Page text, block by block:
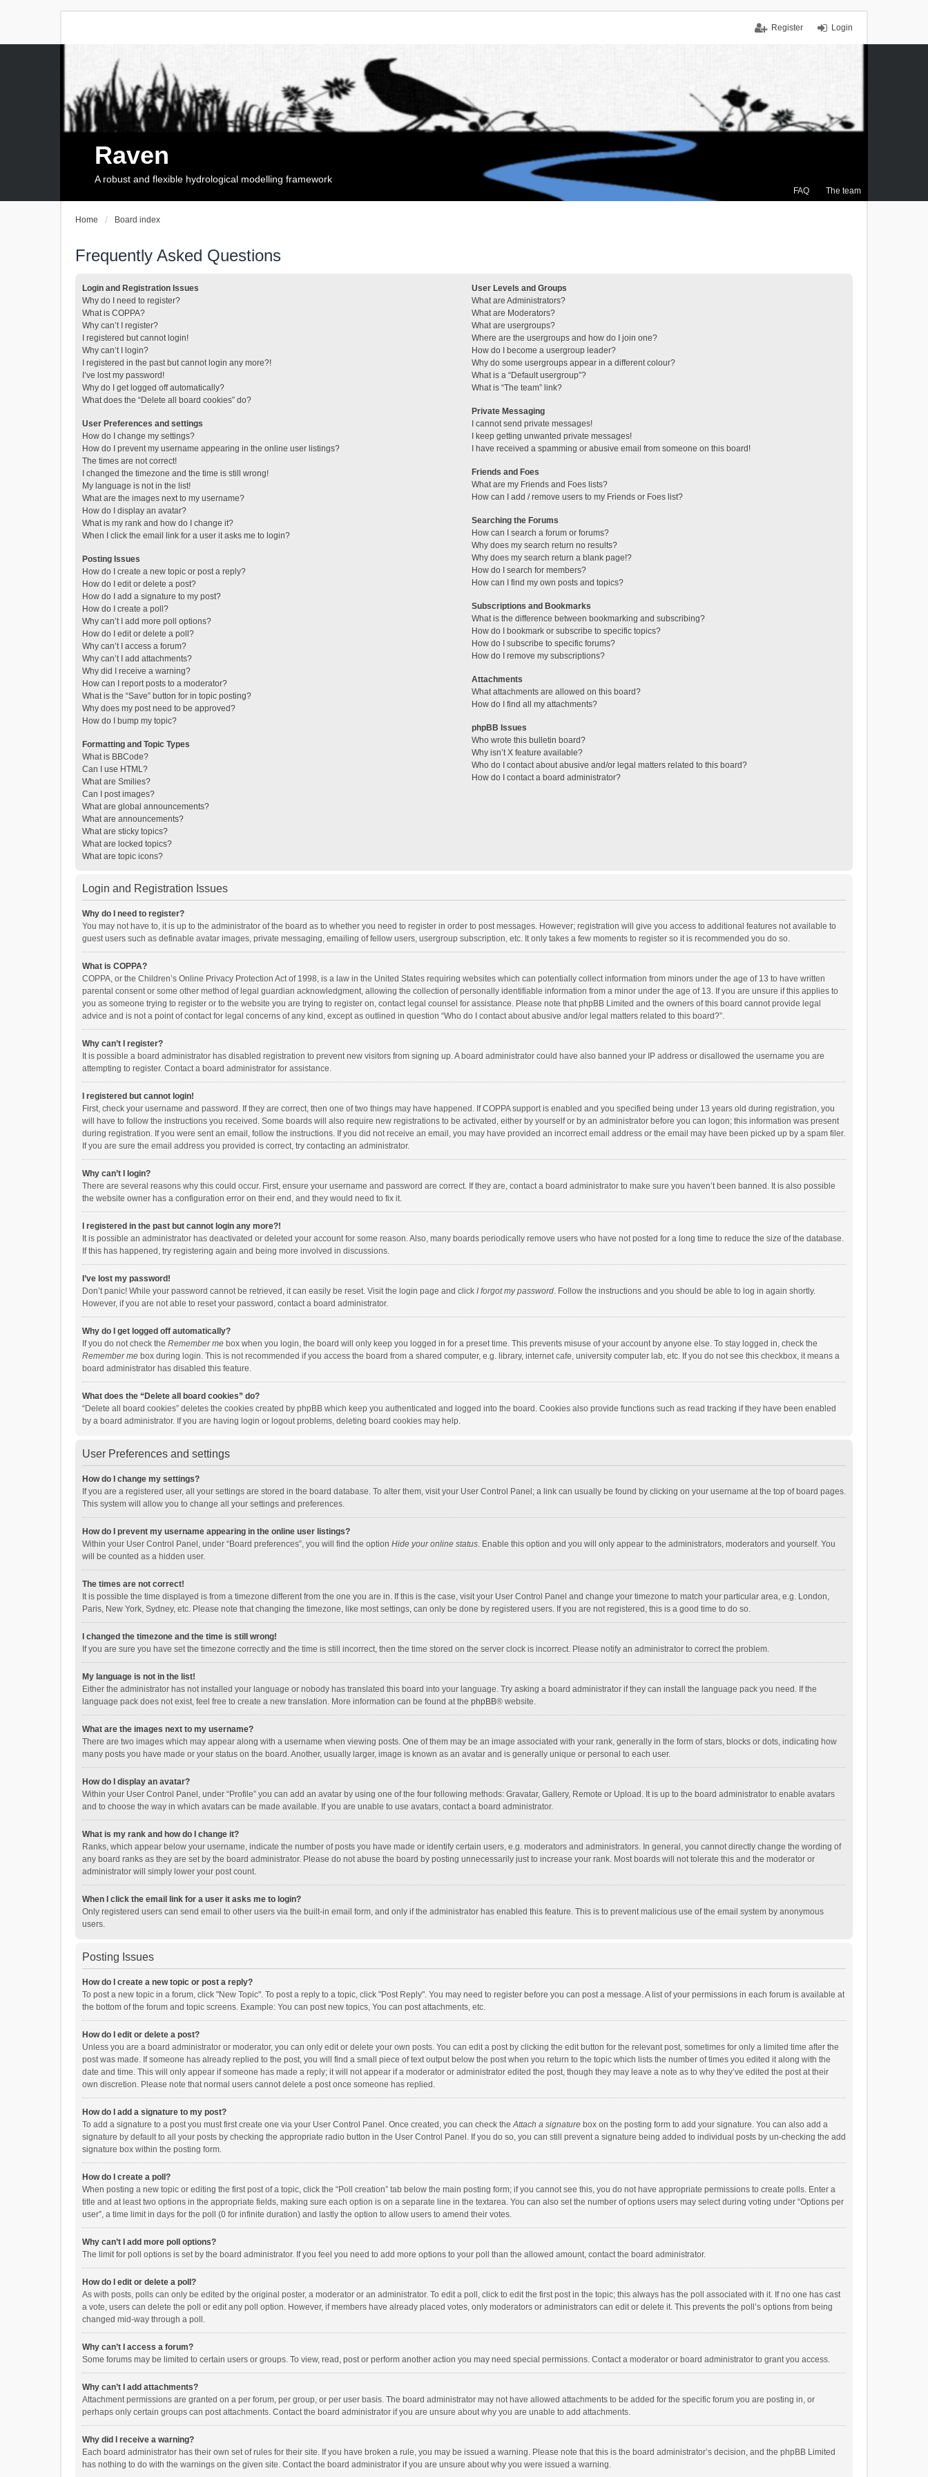
Login
Register
FAQ The team
Raven
A robust and flexible hydrological modelling framework
Home Board index
Frequently Asked Questions
Login and Registration Issues
Why do I need to register?
What is COPPA?
Why can’t I register?
I registered but cannot login!
Why can’t I login?
I registered in the past but cannot login any more?!
I’ve lost my password!
Why do I get logged off automatically?
What does the “Delete all board cookies” do?
User Preferences and settings
How do I change my settings?
How do I prevent my username appearing in the online user listings?
The times are not correct!
I changed the timezone and the time is still wrong!
My language is not in the list!
What are the images next to my username?
How do I display an avatar?
What is my rank and how do I change it?
When I click the email link for a user it asks me to login?
Posting Issues
How do I create a new topic or post a reply?
How do I edit or delete a post?
How do I add a signature to my post?
How do I create a poll?
Why can’t I add more poll options?
How do I edit or delete a poll?
Why can’t I access a forum?
Why can’t I add attachments?
Why did I receive a warning?
How can I report posts to a moderator?
What is the “Save” button for in topic posting?
Why does my post need to be approved?
How do I bump my topic?
Formatting and Topic Types
What is BBCode?
Can I use HTML?
What are Smilies?
Can I post images?
What are global announcements?
What are announcements?
What are sticky topics?
What are locked topics?
What are topic icons?
User Levels and Groups
What are Administrators?
What are Moderators?
What are usergroups?
Where are the usergroups and how do I join one?
How do I become a usergroup leader?
Why do some usergroups appear in a different colour?
What is a “Default usergroup”?
What is “The team” link?
Private Messaging
I cannot send private messages!
I keep getting unwanted private messages!
I have received a spamming or abusive email from someone on this board!
Friends and Foes
What are my Friends and Foes lists?
How can I add / remove users to my Friends or Foes list?
Searching the Forums
How can I search a forum or forums?
Why does my search return no results?
Why does my search return a blank page!?
How do I search for members?
How can I find my own posts and topics?
Subscriptions and Bookmarks
What is the difference between bookmarking and subscribing?
How do I bookmark or subscribe to specific topics?
How do I subscribe to specific forums?
How do I remove my subscriptions?
Attachments
What attachments are allowed on this board?
How do I find all my attachments?
phpBB Issues
Who wrote this bulletin board?
Why isn’t X feature available?
Who do I contact about abusive and/or legal matters related to this board?
How do I contact a board administrator?
Login and Registration Issues
Why do I need to register?
You may not have to, it is up to the administrator of the board as to whether you need to register in order to post messages. However; registration will give you access to additional features not available to
guest users such as definable avatar images, private messaging, emailing of fellow users, usergroup subscription, etc. It only takes a few moments to register so it is recommended you do so.
What is COPPA?
COPPA, or the Children’s Online Privacy Protection Act of 1998, is a law in the United States requiring websites which can potentially collect information from minors under the age of 13 to have written
parental consent or some other method of legal guardian acknowledgment, allowing the collection of personally identifiable information from a minor under the age of 13. If you are unsure if this applies to
you as someone trying to register or to the website you are trying to register on, contact legal counsel for assistance. Please note that phpBB Limited and the owners of this board cannot provide legal
advice and is not a point of contact for legal concerns of any kind, except as outlined in question “Who do I contact about abusive and/or legal matters related to this board?”.
Why can’t I register?
It is possible a board administrator has disabled registration to prevent new visitors from signing up. A board administrator could have also banned your IP address or disallowed the username you are
attempting to register. Contact a board administrator for assistance.
I registered but cannot login!
First, check your username and password. If they are correct, then one of two things may have happened. If COPPA support is enabled and you specified being under 13 years old during registration, you
will have to follow the instructions you received. Some boards will also require new registrations to be activated, either by yourself or by an administrator before you can logon; this information was present
during registration. If you were sent an email, follow the instructions. If you did not receive an email, you may have provided an incorrect email address or the email may have been picked up by a spam filer.
If you are sure the email address you provided is correct, try contacting an administrator.
Why can’t I login?
There are several reasons why this could occur. First, ensure your username and password are correct. If they are, contact a board administrator to make sure you haven’t been banned. It is also possible
the website owner has a configuration error on their end, and they would need to fix it.
I registered in the past but cannot login any more?!
It is possible an administrator has deactivated or deleted your account for some reason. Also, many boards periodically remove users who have not posted for a long time to reduce the size of the database.
If this has happened, try registering again and being more involved in discussions.
I’ve lost my password!
Don’t panic! While your password cannot be retrieved, it can easily be reset. Visit the login page and click I forgot my password. Follow the instructions and you should be able to log in again shortly.
However, if you are not able to reset your password, contact a board administrator.
Why do I get logged off automatically?
If you do not check the Remember me box when you login, the board will only keep you logged in for a preset time. This prevents misuse of your account by anyone else. To stay logged in, check the
Remember me box during login. This is not recommended if you access the board from a shared computer, e.g. library, internet cafe, university computer lab, etc. If you do not see this checkbox, it means a
board administrator has disabled this feature.
What does the “Delete all board cookies” do?
“Delete all board cookies” deletes the cookies created by phpBB which keep you authenticated and logged into the board. Cookies also provide functions such as read tracking if they have been enabled
by a board administrator. If you are having login or logout problems, deleting board cookies may help.
User Preferences and settings
How do I change my settings?
If you are a registered user, all your settings are stored in the board database. To alter them, visit your User Control Panel; a link can usually be found by clicking on your username at the top of board pages.
This system will allow you to change all your settings and preferences.
How do I prevent my username appearing in the online user listings?
Within your User Control Panel, under “Board preferences”, you will find the option Hide your online status. Enable this option and you will only appear to the administrators, moderators and yourself. You
will be counted as a hidden user.
The times are not correct!
It is possible the time displayed is from a timezone different from the one you are in. If this is the case, visit your User Control Panel and change your timezone to match your particular area, e.g. London,
Paris, New York, Sydney, etc. Please note that changing the timezone, like most settings, can only be done by registered users. If you are not registered, this is a good time to do so.
I changed the timezone and the time is still wrong!
If you are sure you have set the timezone correctly and the time is still incorrect, then the time stored on the server clock is incorrect. Please notify an administrator to correct the problem.
My language is not in the list!
Either the administrator has not installed your language or nobody has translated this board into your language. Try asking a board administrator if they can install the language pack you need. If the
language pack does not exist, feel free to create a new translation. More information can be found at the phpBB® website.
What are the images next to my username?
There are two images which may appear along with a username when viewing posts. One of them may be an image associated with your rank, generally in the form of stars, blocks or dots, indicating how
many posts you have made or your status on the board. Another, usually larger, image is known as an avatar and is generally unique or personal to each user.
How do I display an avatar?
Within your User Control Panel, under “Profile” you can add an avatar by using one of the four following methods: Gravatar, Gallery, Remote or Upload. It is up to the board administrator to enable avatars
and to choose the way in which avatars can be made available. If you are unable to use avatars, contact a board administrator.
What is my rank and how do I change it?
Ranks, which appear below your username, indicate the number of posts you have made or identify certain users, e.g. moderators and administrators. In general, you cannot directly change the wording of
any board ranks as they are set by the board administrator. Please do not abuse the board by posting unnecessarily just to increase your rank. Most boards will not tolerate this and the moderator or
administrator will simply lower your post count.
When I click the email link for a user it asks me to login?
Only registered users can send email to other users via the built-in email form, and only if the administrator has enabled this feature. This is to prevent malicious use of the email system by anonymous
users.
Posting Issues
How do I create a new topic or post a reply?
To post a new topic in a forum, click "New Topic". To post a reply to a topic, click "Post Reply". You may need to register before you can post a message. A list of your permissions in each forum is available at
the bottom of the forum and topic screens. Example: You can post new topics, You can post attachments, etc.
How do I edit or delete a post?
Unless you are a board administrator or moderator, you can only edit or delete your own posts. You can edit a post by clicking the edit button for the relevant post, sometimes for only a limited time after the
post was made. If someone has already replied to the post, you will find a small piece of text output below the post when you return to the topic which lists the number of times you edited it along with the
date and time. This will only appear if someone has made a reply; it will not appear if a moderator or administrator edited the post, though they may leave a note as to why they’ve edited the post at their
own discretion. Please note that normal users cannot delete a post once someone has replied.
How do I add a signature to my post?
To add a signature to a post you must first create one via your User Control Panel. Once created, you can check theAttach a signature box on the posting form to add your signature. You can also add a
signature by default to all your posts by checking the appropriate radio button in the User Control Panel. If you do so, you can still prevent a signature being added to individual posts by un-checking the add
signature box within the posting form.
How do I create a poll?
When posting a new topic or editing the first post of a topic, click the “Poll creation” tab below the main posting form; if you cannot see this, you do not have appropriate permissions to create polls. Enter a
title and at least two options in the appropriate fields, making sure each option is on a separate line in the textarea. You can also set the number of options users may select during voting under “Options per
user”, a time limit in days for the poll (0 for infinite duration) and lastly the option to allow users to amend their votes.
Why can’t I add more poll options?
The limit for poll options is set by the board administrator. If you feel you need to add more options to your poll than the allowed amount, contact the board administrator.
How do I edit or delete a poll?
As with posts, polls can only be edited by the original poster, a moderator or an administrator. To edit a poll, click to edit the first post in the topic; this always has the poll associated with it. If no one has cast
a vote, users can delete the poll or edit any poll option. However, if members have already placed votes, only moderators or administrators can edit or delete it. This prevents the poll’s options from being
changed mid-way through a poll.
Why can’t I access a forum?
Some forums may be limited to certain users or groups. To view, read, post or perform another action you may need special permissions. Contact a moderator or board administrator to grant you access.
Why can’t I add attachments?
Attachment permissions are granted on a per forum, per group, or per user basis. The board administrator may not have allowed attachments to be added for the specific forum you are posting in, or
perhaps only certain groups can post attachments. Contact the board administrator if you are unsure about why you are unable to add attachments.
Why did I receive a warning?
Each board administrator has their own set of rules for their site. If you have broken a rule, you may be issued a warning. Please note that this is the board administrator’s decision, and the phpBB Limited
has nothing to do with the warnings on the given site. Contact the board administrator if you are unsure about why you were issued a warning.